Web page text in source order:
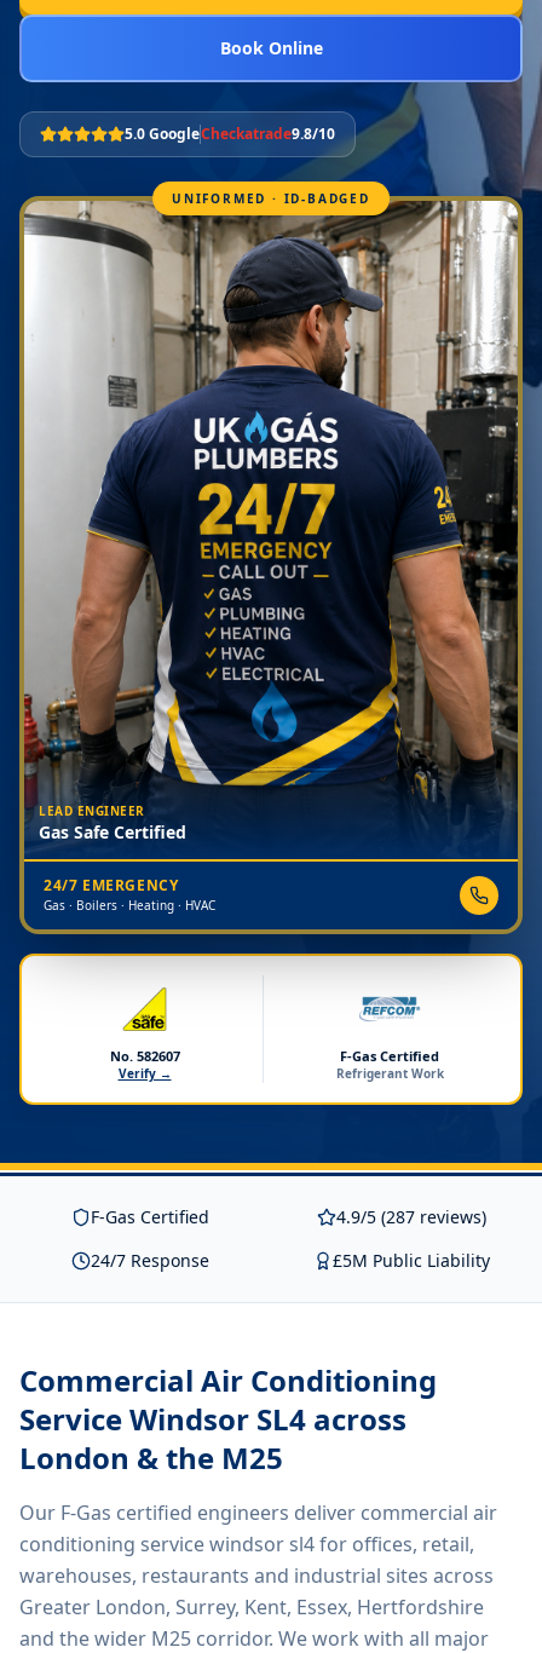
Book Online
5.0 GoogleCheckatrade9.8/10
UNIFORMED · ID-BADGED
LEAD ENGINEER
Gas Safe Certified
24/7 EMERGENCY
Gas · Boilers · Heating · HVAC
No. 582607
Verify →
F-Gas Certified
Refrigerant Work
F-Gas Certified
4.9/5 (287 reviews)
24/7 Response
£5M Public Liability
Commercial Air Conditioning
Service Windsor SL4 across
London & the M25
Our F-Gas certified engineers deliver commercial air
conditioning service windsor sl4for offices, retail,
warehouses, restaurants and industrial sites across
Greater London, Surrey, Kent, Essex, Hertfordshire
and the wider M25 corridor. We work with all major